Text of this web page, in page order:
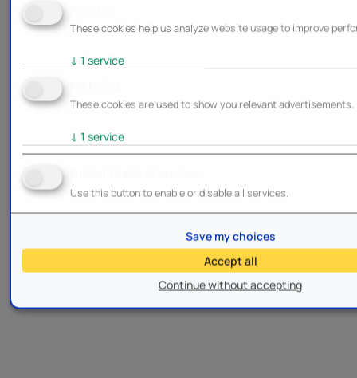
These cookies help us analyze website usage to improve
↓ 1 service
These cookies are used to show you relevant advertisements.
↓ 1 service
Use this button to enable or disable all services.
Continue without accepting
Save my choices
Accept all